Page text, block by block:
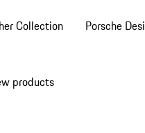
Collection Porsche
products